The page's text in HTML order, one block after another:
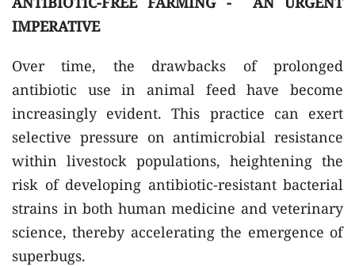
IMPERATIVE
Over time, the drawbacks of prolonged
antibiotic use in animal feed have become
increasingly evident. This practice can exert
selective pressure on antimicrobial resistance
within livestock populations, heightening the
risk of developing antibiotic-resistant bacterial
strains in both human medicine and veterinary
science, thereby accelerating the emergence of
superbugs.